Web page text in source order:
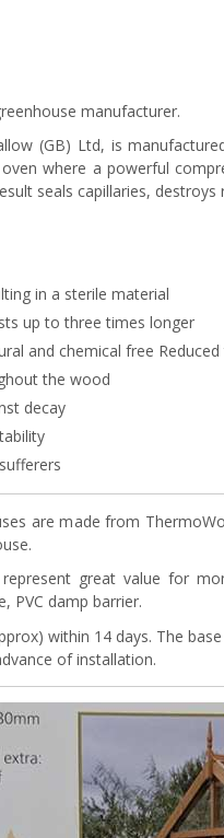
manufacturer.
(GB) Ltd, is
where a powerful
seals capillaries,
in a sterile material
up to three times longer
and chemical free
the wood
decay
are made from
great value for
PVC damp barrier.
within 14 days. The
of installation.